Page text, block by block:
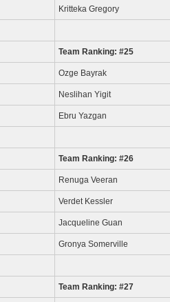
Kritteka Gregory
Team Ranking: #25
Ozge Bayrak
Neslihan Yigit
Ebru Yazgan
Team Ranking: #26
Renuga Veeran
Verdet Kessler
Jacqueline Guan
Gronya Somerville
Team Ranking: #27